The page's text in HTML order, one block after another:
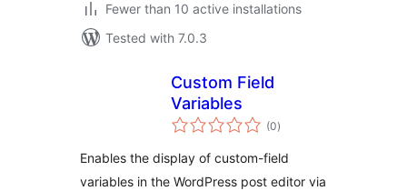
Fewer than 10 active installations
Tested with 7.0.3
Custom Field
Variables
(0total
ratings
)
Enables the display of custom-field
variables in the WordPress post editor via